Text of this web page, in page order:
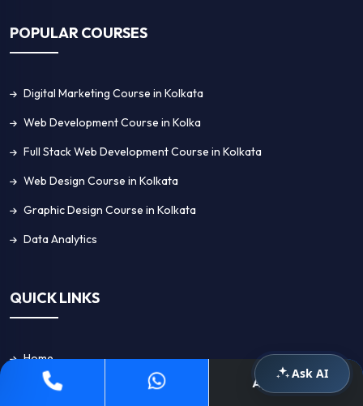
POPULAR COURSES
Digital Marketing Course in Kolkata
Web Development Course in Kolka
Full Stack Web Development Course in Kolkata
Web Design Course in Kolkata
Graphic Design Course in Kolkata
Data Analytics
QUICK LINKS
Home
About Us
Apply Now
Ask AI